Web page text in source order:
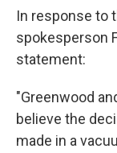
In response to
spokesperson
statement:
"Greenwood
believe the
made in a